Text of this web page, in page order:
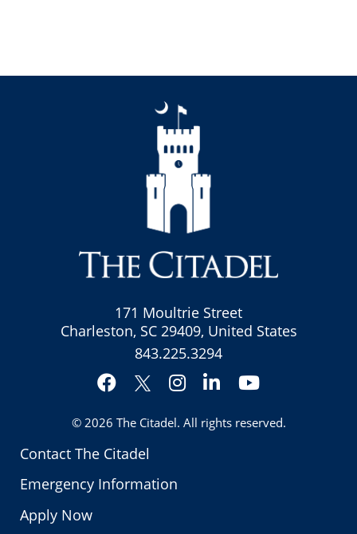
Contact The Citadel
Emergency Information
Apply Now
171 Moultrie Street
Charleston, SC 29409, United States
843.225.3294
Facebook
Twitter
Instagram
LinkedInYouTube
© 2026 The Citadel. All rights reserved.